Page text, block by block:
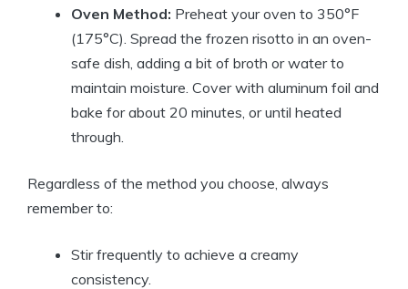
Oven Method: Preheat your oven to 350°F
(175°C). Spread the frozen risotto in an oven-
safe dish, adding a bit of broth or water to
maintain moisture. Cover with aluminum foil and
bake for about 20 minutes, or until heated
through.
Regardless of the method you choose, always
remember to:
Stir frequently to achieve a creamy
consistency.